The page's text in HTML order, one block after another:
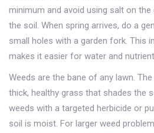
minimum and avoid using salt on the
the soil. When spring arrives, do a
small holes with a garden fork. This
makes it easier for water and
Weeds are the bane of any lawn.
thick, healthy grass that shades the
weeds with a targeted herbicide or
soil is moist. For larger weed